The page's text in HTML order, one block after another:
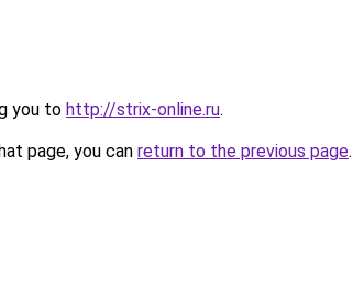
you to http://strix-online.ru.
page, you can return to the previous page.